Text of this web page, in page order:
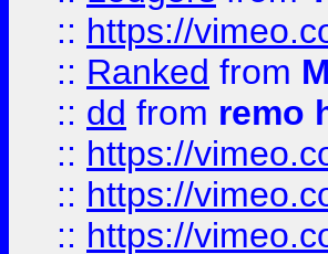
:: https://
:: Ranked from
:: dd from remo
:: https://
:: https://
:: https://